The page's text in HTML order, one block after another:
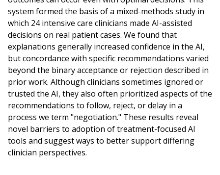
system formed the basis of a mixed-methods study in
which 24 intensive care clinicians made AI-assisted
decisions on real patient cases. We found that
explanations generally increased confidence in the AI,
but concordance with specific recommendations varied
beyond the binary acceptance or rejection described in
prior work. Although clinicians sometimes ignored or
trusted the AI, they also often prioritized aspects of the
recommendations to follow, reject, or delay in a
process we term "negotiation." These results reveal
novel barriers to adoption of treatment-focused AI
tools and suggest ways to better support differing
clinician perspectives.